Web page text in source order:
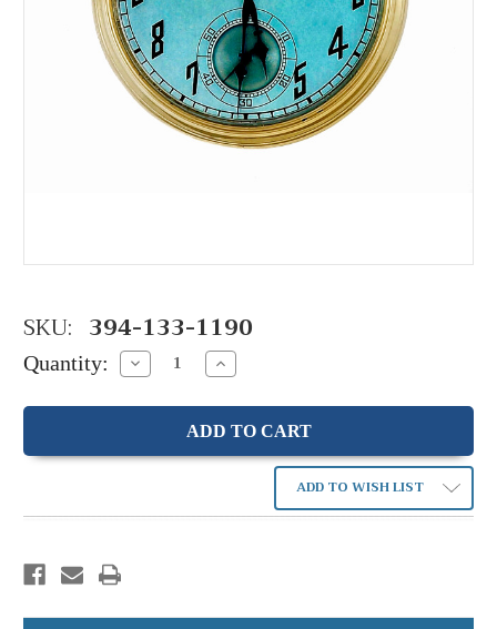
SKU: 394-133-1190
Quantity: Decrease
Quantity:
Increase
Quantity:
ADD TO WISH LIST